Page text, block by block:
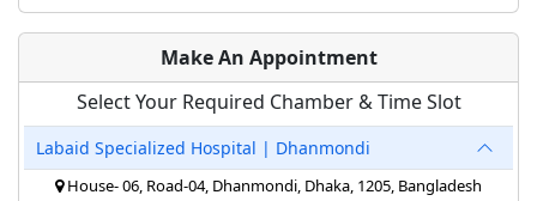
Make An Appointment
Select Your Required Chamber & Time Slot
Labaid Specialized Hospital | Dhanmondi
House- 06, Road-04, Dhanmondi, Dhaka, 1205, Bangladesh